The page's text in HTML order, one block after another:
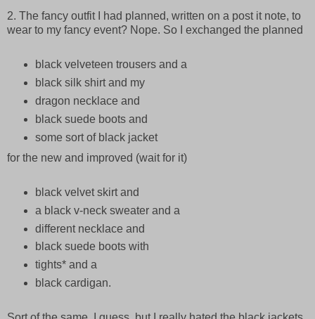
2. The fancy outfit I had planned, written on a post it note, to
wear to my fancy event? Nope. So I exchanged the planned
black velveteen trousers and a
black silk shirt and my
dragon necklace and
black suede boots and
some sort of black jacket
for the new and improved (wait for it)
black velvet skirt and
a black v-neck sweater and a
different necklace and
black suede boots with
tights* and a
black cardigan.